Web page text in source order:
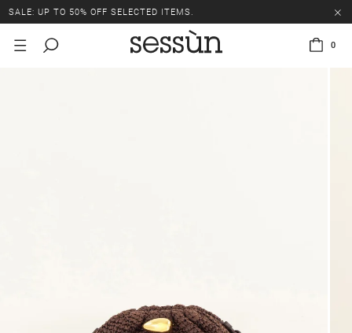
SALE: UP TO 50% OFF SELECTED ITEMS.
0